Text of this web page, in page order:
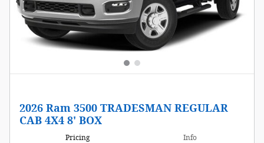
2026 Ram 3500 TRADESMAN REGULAR
CAB 4X4 8' BOX
Pricing Info